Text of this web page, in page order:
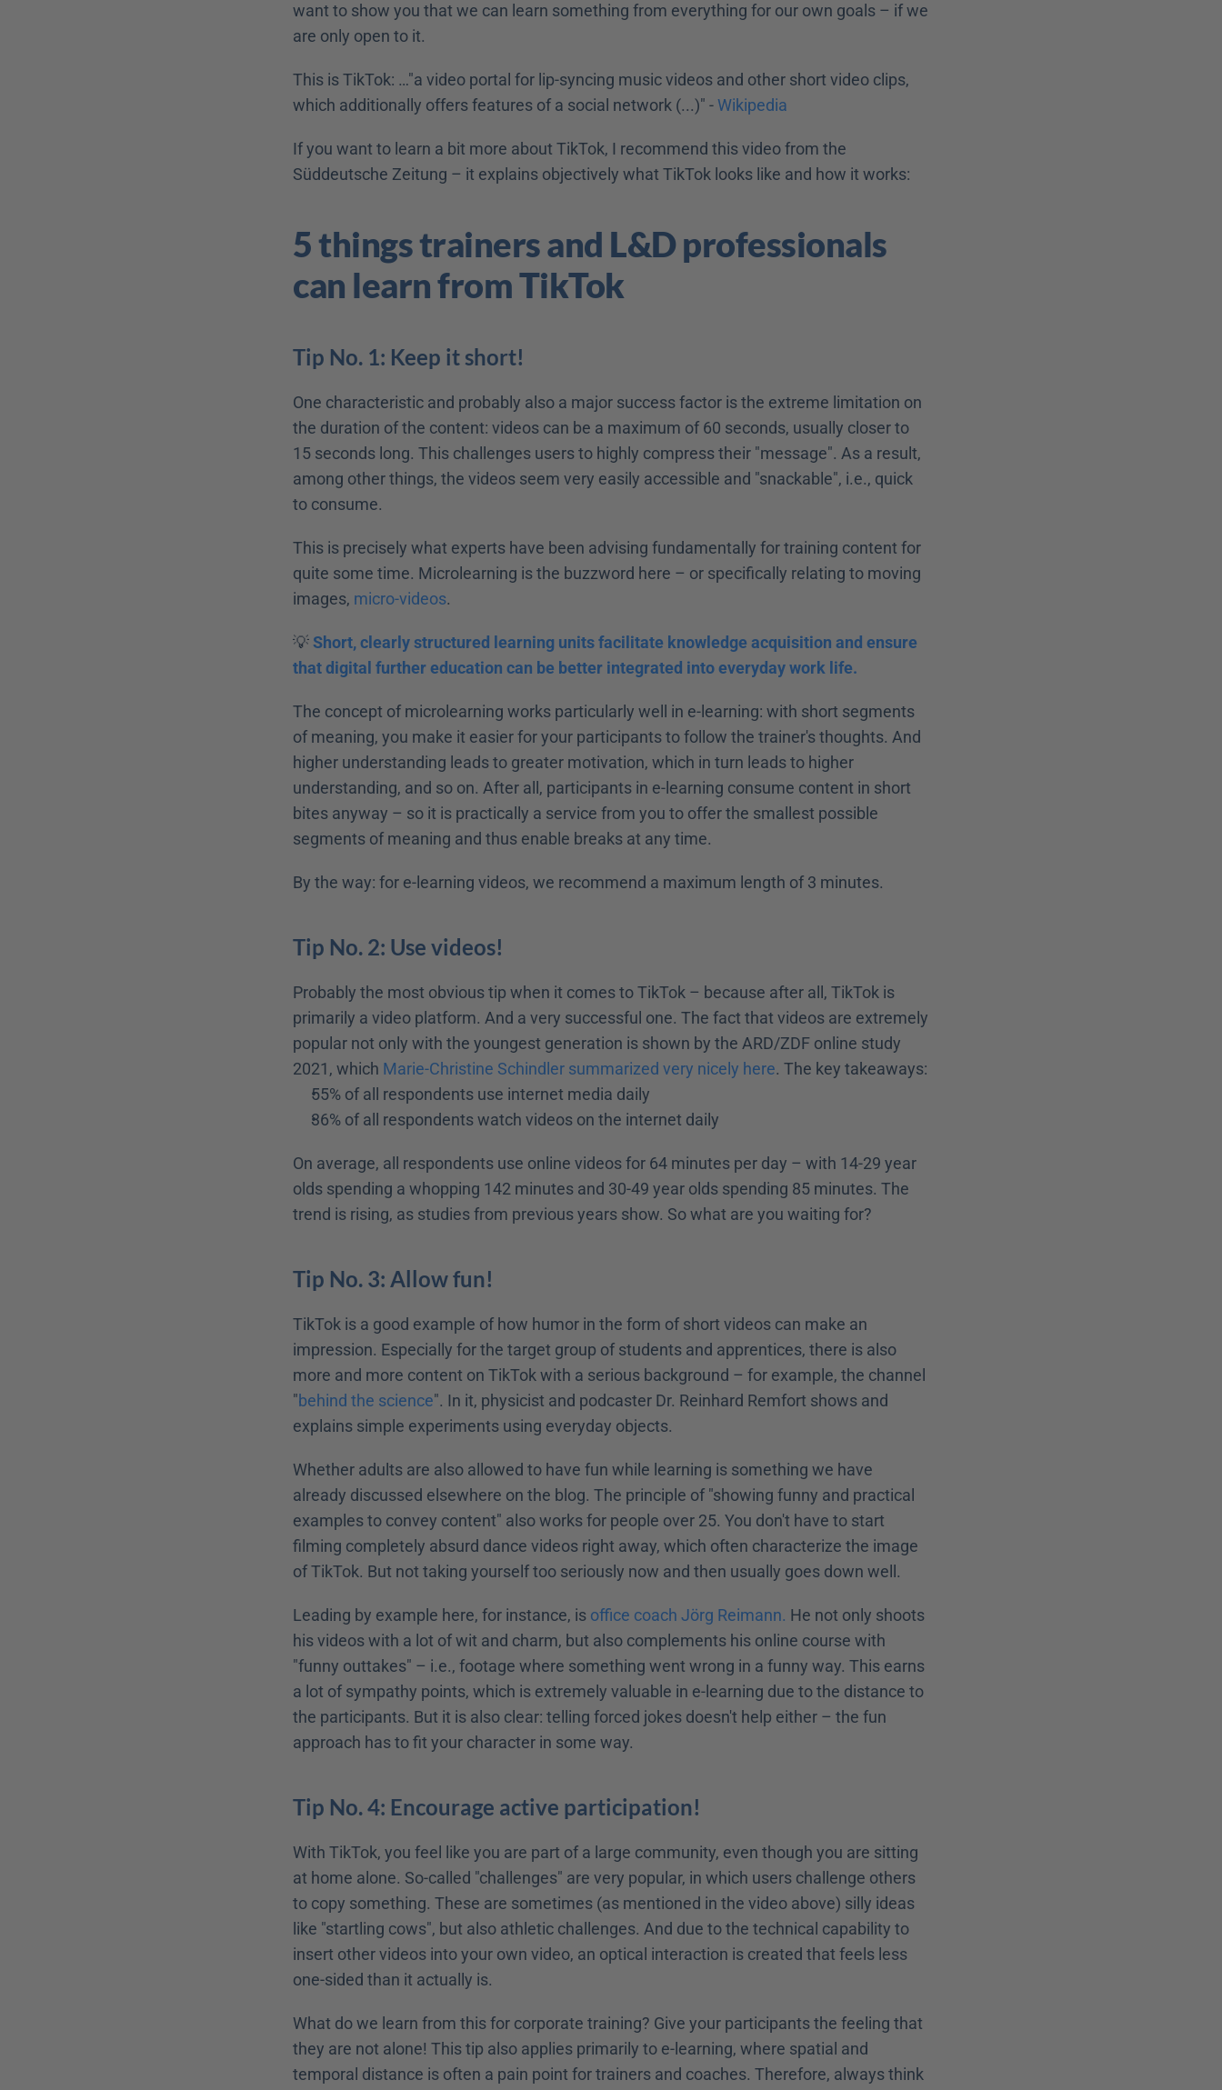
want to show you that we can learn something from everything for our own goals – if we
are only open to it.
This is TikTok: …"a video portal for lip-syncing music videos and other short video clips,
which additionally offers features of a social network (...)" - Wikipedia
If you want to learn a bit more about TikTok, I recommend this video from the
Süddeutsche Zeitung – it explains objectively what TikTok looks like and how it works:
5 things trainers and L&D professionals
can learn from TikTok
Tip No. 1: Keep it short!
One characteristic and probably also a major success factor is the extreme limitation on
the duration of the content: videos can be a maximum of 60 seconds, usually closer to
15 seconds long. This challenges users to highly compress their "message". As a result,
among other things, the videos seem very easily accessible and "snackable", i.e., quick
to consume.
This is precisely what experts have been advising fundamentally for training content for
quite some time. Microlearning is the buzzword here – or specifically relating to moving
images, micro-videos.
💡 Short, clearly structured learning units facilitate knowledge acquisition and ensure
that digital further education can be better integrated into everyday work life.
The concept of microlearning works particularly well in e-learning: with short segments
of meaning, you make it easier for your participants to follow the trainer's thoughts. And
higher understanding leads to greater motivation, which in turn leads to higher
understanding, and so on. After all, participants in e-learning consume content in short
bites anyway – so it is practically a service from you to offer the smallest possible
segments of meaning and thus enable breaks at any time.
By the way: for e-learning videos, we recommend a maximum length of 3 minutes.
Tip No. 2: Use videos!
Probably the most obvious tip when it comes to TikTok – because after all, TikTok is
primarily a video platform. And a very successful one. The fact that videos are extremely
popular not only with the youngest generation is shown by the ARD/ZDF online study
2021, which Marie-Christine Schindler summarized very nicely here. The key takeaways:
55% of all respondents use internet media daily
36% of all respondents watch videos on the internet daily
On average, all respondents use online videos for 64 minutes per day – with 14-29 year
olds spending a whopping 142 minutes and 30-49 year olds spending 85 minutes. The
trend is rising, as studies from previous years show. So what are you waiting for?
Tip No. 3: Allow fun!
TikTok is a good example of how humor in the form of short videos can make an
impression. Especially for the target group of students and apprentices, there is also
more and more content on TikTok with a serious background – for example, the channel
"behind the science". In it, physicist and podcaster Dr. Reinhard Remfort shows and
explains simple experiments using everyday objects.
Whether adults are also allowed to have fun while learning is something we have
already discussed elsewhere on the blog. The principle of "showing funny and practical
examples to convey content" also works for people over 25. You don't have to start
filming completely absurd dance videos right away, which often characterize the image
of TikTok. But not taking yourself too seriously now and then usually goes down well.
Leading by example here, for instance, is office coach Jörg Reimann. He not only shoots
his videos with a lot of wit and charm, but also complements his online course with
"funny outtakes" – i.e., footage where something went wrong in a funny way. This earns
a lot of sympathy points, which is extremely valuable in e-learning due to the distance to
the participants. But it is also clear: telling forced jokes doesn't help either – the fun
approach has to fit your character in some way.
Tip No. 4: Encourage active participation!
With TikTok, you feel like you are part of a large community, even though you are sitting
at home alone. So-called "challenges" are very popular, in which users challenge others
to copy something. These are sometimes (as mentioned in the video above) silly ideas
like "startling cows", but also athletic challenges. And due to the technical capability to
insert other videos into your own video, an optical interaction is created that feels less
one-sided than it actually is.
What do we learn from this for corporate training? Give your participants the feeling that
they are not alone! This tip also applies primarily to e-learning, where spatial and
temporal distance is often a pain point for trainers and coaches. Therefore, always think